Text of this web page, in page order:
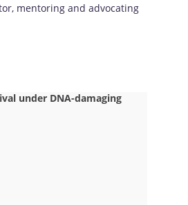
mentoring and advocating
under DNA-damaging